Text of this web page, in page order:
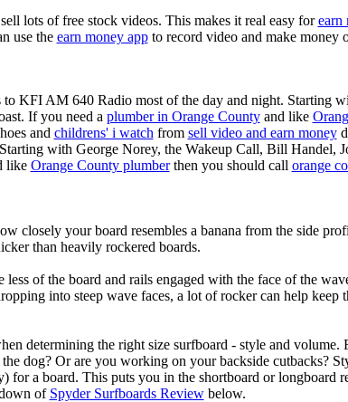
lots of free stock videos. This makes it real easy forearn
use the earn money appto record video and make money
to KFI AM 640 Radio most of the day and night. Starting
If you need a plumber in Orange Countyand like
and childrens' i watch from sell video and earn money
with George Norey, the Wakeup Call, Bill Handel,
like Orange County plumberthen you should call orange
closely your board resembles a banana from the side
than heavily rockered boards.
less of the board and rails engaged with the face of the
into steep wave faces, a lot of rocker can help
determining the right size surfboard - style and
dog? Or are you working on your backside cutbacks?
for a board. This puts you in the shortboard or longboard
of Spyder Surfboards Reviewbelow.